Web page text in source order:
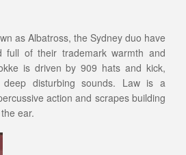
as Albatross, the Sydney duo have
full of their trademark warmth and
is driven by 909 hats and kick,
deep disturbing sounds. Law is a
action and scrapes building
ear.